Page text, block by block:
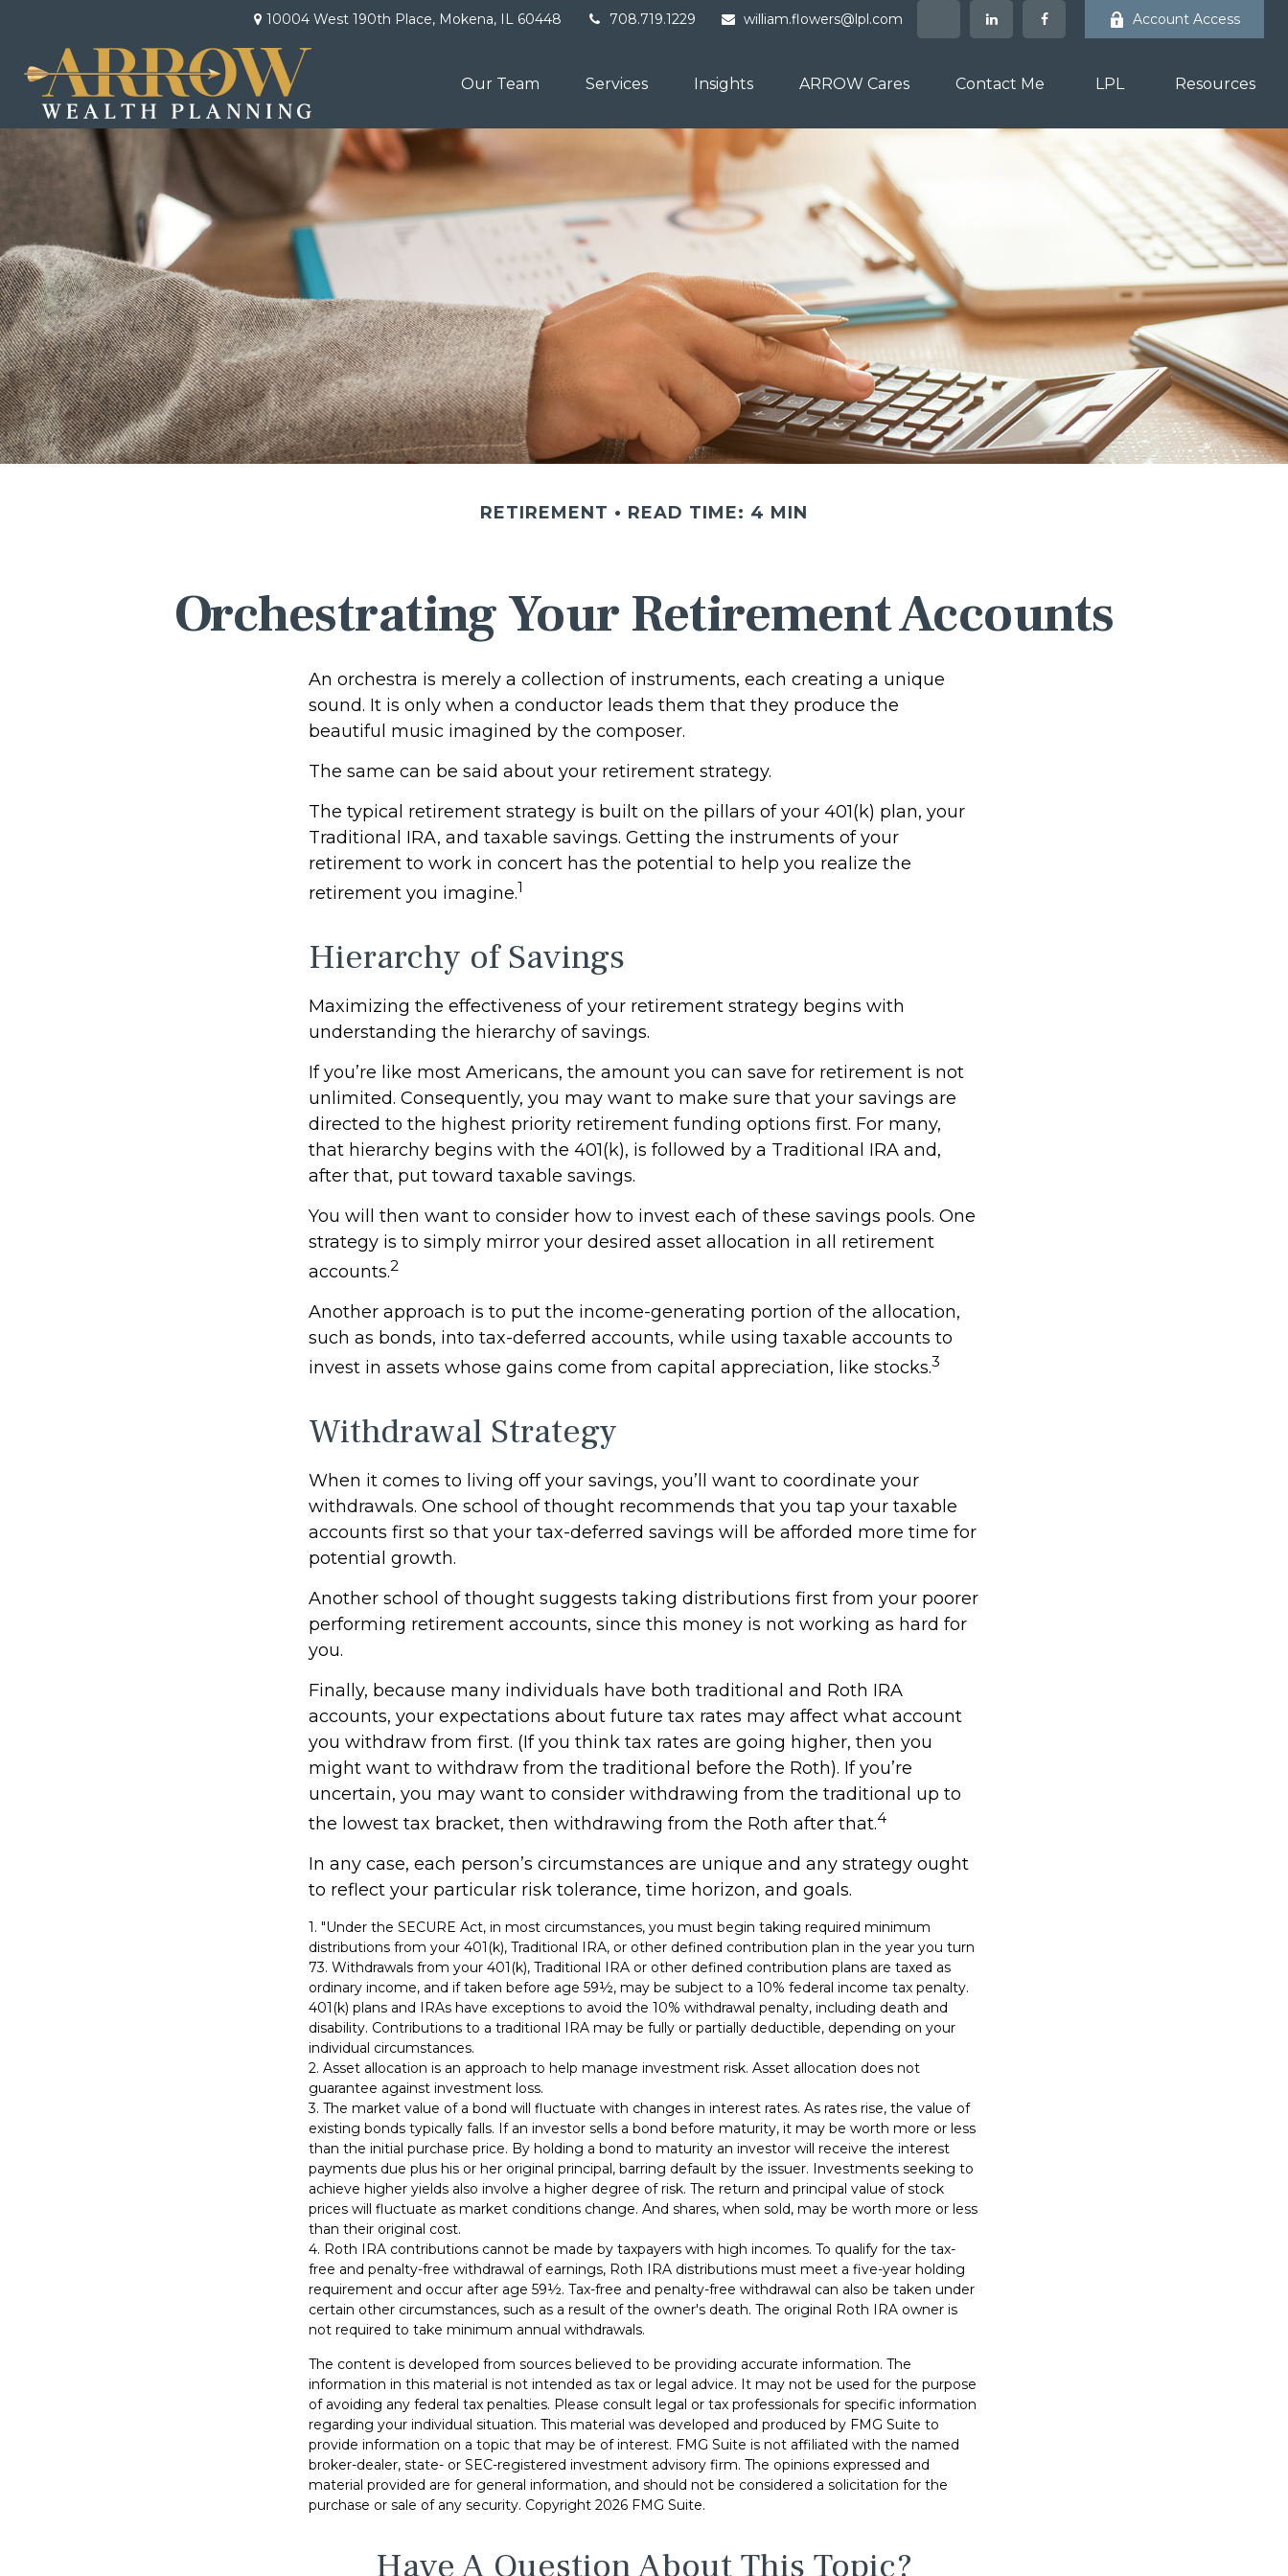
10004 West 190th Place, Mokena, IL 60448 708.719.1229 william.flowers@lpl.com Account Access
Our Team Services Insights ARROW Cares Contact Me LPL Resources
RETIREMENT READ TIME: 4 MIN
Orchestrating Your Retirement Accounts
An orchestra is merely a collection of instruments, each creating a unique
sound. It is only when a conductor leads them that they produce the
beautiful music imagined by the composer.
The same can be said about your retirement strategy.
The typical retirement strategy is built on the pillars of your 401(k) plan, your
Traditional IRA, and taxable savings. Getting the instruments of your
retirement to work in concert has the potential to help you realize the
retirement you imagine.1
Hierarchy of Savings
Maximizing the effectiveness of your retirement strategy begins with
understanding the hierarchy of savings.
If you’re like most Americans, the amount you can save for retirement is not
unlimited. Consequently, you may want to make sure that your savings are
directed to the highest priority retirement funding options first. For many,
that hierarchy begins with the 401(k), is followed by a Traditional IRA and,
after that, put toward taxable savings.
You will then want to consider how to invest each of these savings pools. One
strategy is to simply mirror your desired asset allocation in all retirement
accounts.2
Another approach is to put the income-generating portion of the allocation,
such as bonds, into tax-deferred accounts, while using taxable accounts to
invest in assets whose gains come from capital appreciation, like stocks.3
Withdrawal Strategy
When it comes to living off your savings, you’ll want to coordinate your
withdrawals. One school of thought recommends that you tap your taxable
accounts first so that your tax-deferred savings will be afforded more time for
potential growth.
Another school of thought suggests taking distributions first from your poorer
performing retirement accounts, since this money is not working as hard for
you.
Finally, because many individuals have both traditional and Roth IRA
accounts, your expectations about future tax rates may affect what account
you withdraw from first. (If you think tax rates are going higher, then you
might want to withdraw from the traditional before the Roth). If you’re
uncertain, you may want to consider withdrawing from the traditional up to
the lowest tax bracket, then withdrawing from the Roth after that.4
In any case, each person’s circumstances are unique and any strategy ought
to reflect your particular risk tolerance, time horizon, and goals.
1. "Under the SECURE Act, in most circumstances, you must begin taking required minimum
distributions from your 401(k), Traditional IRA, or other defined contribution plan in the year you turn
73. Withdrawals from your 401(k), Traditional IRA or other defined contribution plans are taxed as
ordinary income, and if taken before age 59½, may be subject to a 10% federal income tax penalty.
401(k) plans and IRAs have exceptions to avoid the 10% withdrawal penalty, including death and
disability. Contributions to a traditional IRA may be fully or partially deductible, depending on your
individual circumstances.
2. Asset allocation is an approach to help manage investment risk. Asset allocation does not
guarantee against investment loss.
3. The market value of a bond will fluctuate with changes in interest rates. As rates rise, the value of
existing bonds typically falls. If an investor sells a bond before maturity, it may be worth more or less
than the initial purchase price. By holding a bond to maturity an investor will receive the interest
payments due plus his or her original principal, barring default by the issuer. Investments seeking to
achieve higher yields also involve a higher degree of risk. The return and principal value of stock
prices will fluctuate as market conditions change. And shares, when sold, may be worth more or less
than their original cost.
4. Roth IRA contributions cannot be made by taxpayers with high incomes. To qualify for the tax-
free and penalty-free withdrawal of earnings, Roth IRA distributions must meet a five-year holding
requirement and occur after age 59½. Tax-free and penalty-free withdrawal can also be taken under
certain other circumstances, such as a result of the owner's death. The original Roth IRA owner is
not required to take minimum annual withdrawals.
The content is developed from sources believed to be providing accurate information. The
information in this material is not intended as tax or legal advice. It may not be used for the purpose
of avoiding any federal tax penalties. Please consult legal or tax professionals for specific information
regarding your individual situation. This material was developed and produced by FMG Suite to
provide information on a topic that may be of interest. FMG Suite is not affiliated with the named
broker-dealer, state- or SEC-registered investment advisory firm. The opinions expressed and
material provided are for general information, and should not be considered a solicitation for the
purchase or sale of any security. Copyright 2026 FMG Suite.
Have A Question About This Topic?